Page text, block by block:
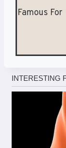
Famous For